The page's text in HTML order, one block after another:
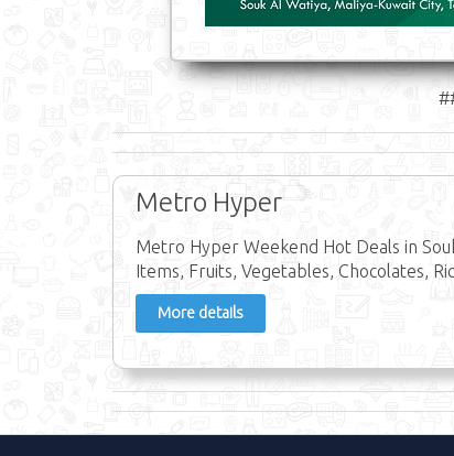
Metro Hyper
Metro Hyper Weekend Hot Deals in
Items, Fruits, Vegetables, Chocolates,
More details